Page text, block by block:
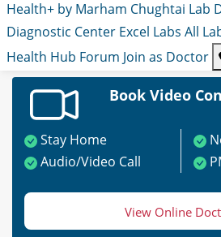
Health+ by Marham Chughtai Lab
Diagnostic Center Excel Labs All
Health Hub Forum Join as Doctor
Book Video
Stay Home
Audio/Video Call
View Online